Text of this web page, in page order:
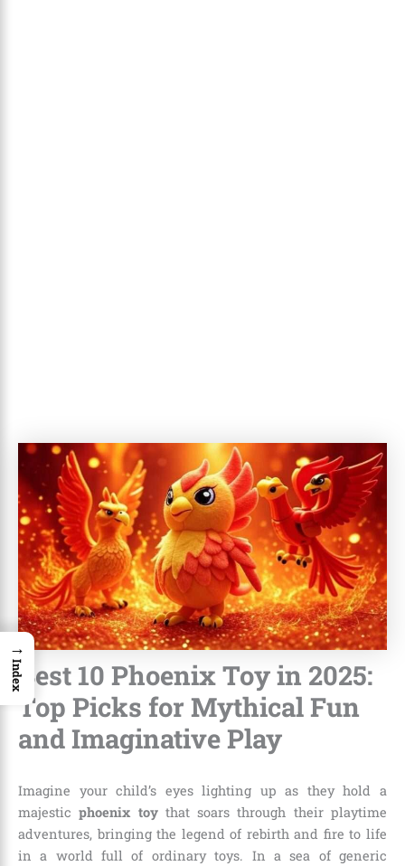
Best 10 Phoenix Toy in 2025:
Top Picks for Mythical Fun
and Imaginative Play
Imagine your child’s eyes lighting up as they hold a
majesticphoenix toythat soars through their playtime
adventures, bringing the legend of rebirth and fire to life
in a world full of ordinary toys. In a sea of generic
→
Index